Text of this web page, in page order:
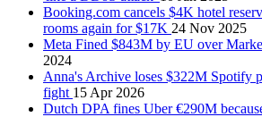
Booking.com cancels $4K hotel
rooms again for $17K 24 Nov 2025
Meta Fined $843M by EU over
2024
Anna's Archive loses $322M Spotify
fight 15 Apr 2026
Dutch DPA fines Uber €290M